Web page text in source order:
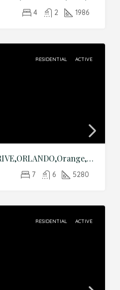
4 2 1986
RESIDENTIAL ACTIVE
8457 MOREHOUSE DRIVE,ORLANDO,Orange,Residential
7 6 5280
RESIDENTIAL ACTIVE